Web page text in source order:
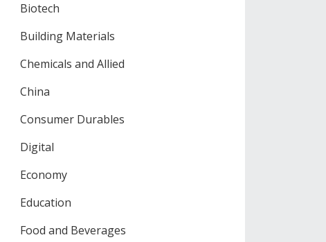
Biotech
Building Materials
Chemicals and Allied
China
Consumer Durables
Digital
Economy
Education
Food and Beverages